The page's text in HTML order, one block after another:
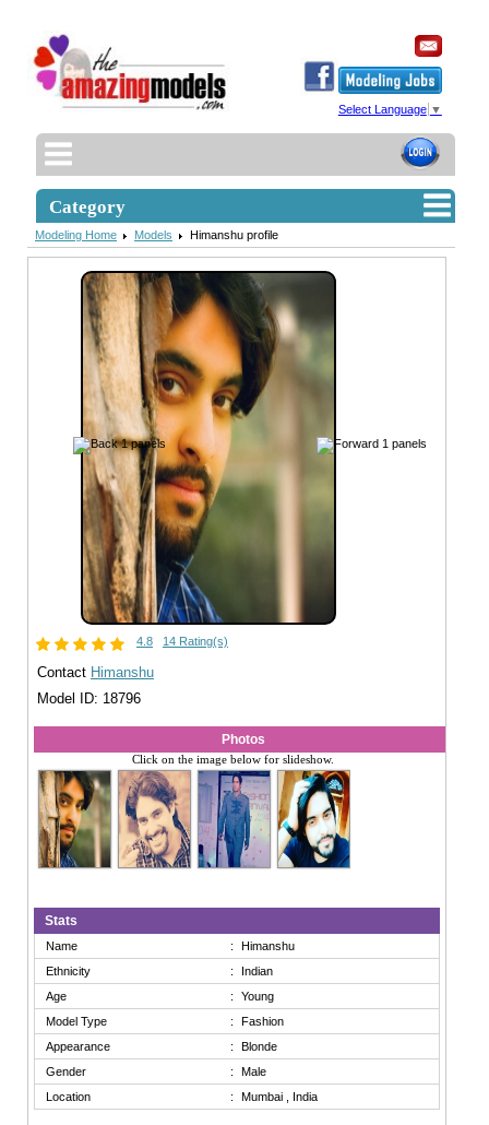
Select Language ▼
Category
Modeling Home Models Himanshu profile
4.8 14 Rating(s)
Contact Himanshu
Model ID: 18796
Photos
Click on the image below for slideshow.
Stats
Name :
Himanshu
Ethnicity
:
Indian
Age
:
Young
Model Type
:
Fashion
Appearance
:
Blonde
Gender
:
Male
Location
: Mumbai , India